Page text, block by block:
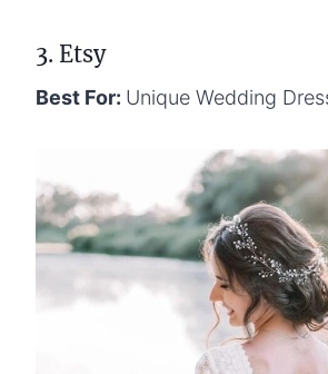
3. Etsy
Best For: Unique Wedding